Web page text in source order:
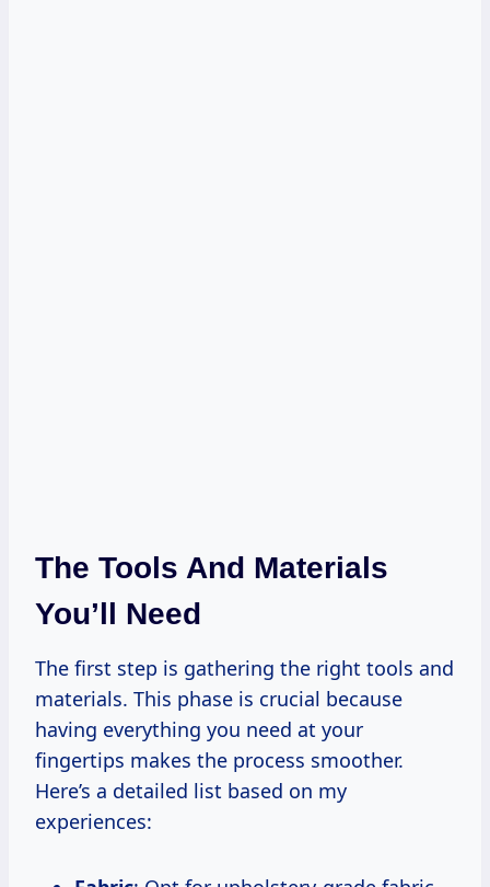
The Tools And Materials
You’ll Need
The first step is gathering the right tools and
materials. This phase is crucial because
having everything you need at your
fingertips makes the process smoother.
Here’s a detailed list based on my
experiences: